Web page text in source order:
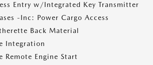
Entry w/Integrated Key Transmitter
-Inc: Power Cargo Access
Back Material
Integration
Remote Engine Start